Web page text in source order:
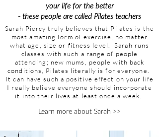
your life for the better
- these people are called Pilates teachers
Sarah Piercy truly believes that Pilates is the
most amazing form of exercise, no matter
what age, size or fitness level. Sarah runs
classes with such a range of people
attending; new mums, people with back
conditions, Pilates literally is for everyone.
It can have such a positive effect on your life
I really believe everyone should incorporate
it into their lives at least once a week.
Learn more about Sarah >>